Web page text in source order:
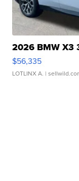
2026 BMW X3
$56,335
LOTLINX A. |